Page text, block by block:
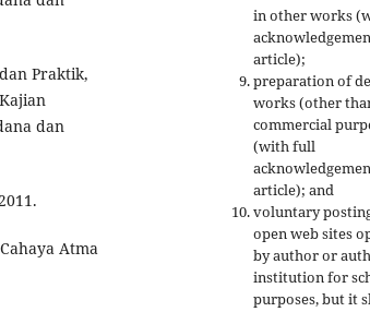
Praktik,
dan
Atma
in other works
article);
preparation of
works (other
commercial
(with full
article); and
voluntary
open web sites
by author or
institution for
purposes, but it